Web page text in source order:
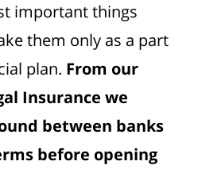
important things
them only as a part
plan. From our
Insurance we
between banks
before opening